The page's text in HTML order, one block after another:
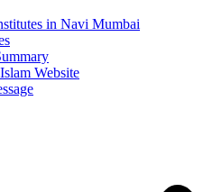
in Navi Mumbai
Website